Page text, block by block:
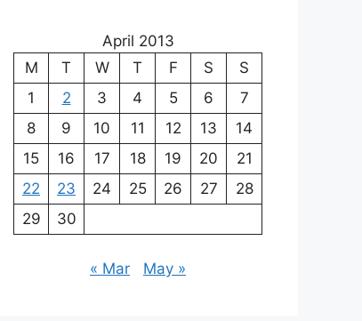
April 2013
M
T W T F S
S
1
2 3 4 5 6
7
8
9 10 11 12 13
14
15
16 17 18 19 20
21
22
23 24 25 26 27
28
29
30
« Mar May »